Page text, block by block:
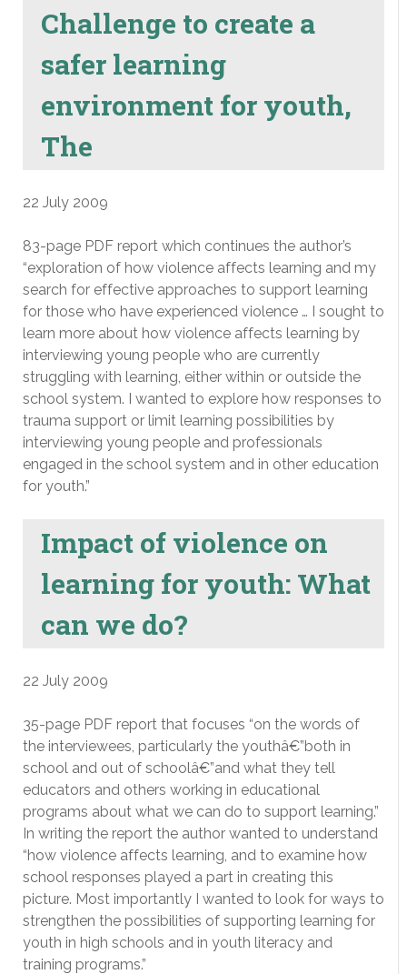
Challenge to create a
safer learning
environment for youth,
The
22 July 2009
83-page PDF report which continues the author’s
“exploration of how violence affects learning and my
search for effective approaches to support learning
for those who have experienced violence … I sought to
learn more about how violence affects learning by
interviewing young people who are currently
struggling with learning, either within or outside the
school system. I wanted to explore how responses to
trauma support or limit learning possibilities by
interviewing young people and professionals
engaged in the school system and in other education
for youth.”
Impact of violence on
learning for youth: What
can we do?
22 July 2009
35-page PDF report that focuses “on the words of
the interviewees, particularly the youthâ€”both in
school and out of schoolâ€”and what they tell
educators and others working in educational
programs about what we can do to support learning.”
In writing the report the author wanted to understand
“how violence affects learning, and to examine how
school responses played a part in creating this
picture. Most importantly I wanted to look for ways to
strengthen the possibilities of supporting learning for
youth in high schools and in youth literacy and
training programs.”